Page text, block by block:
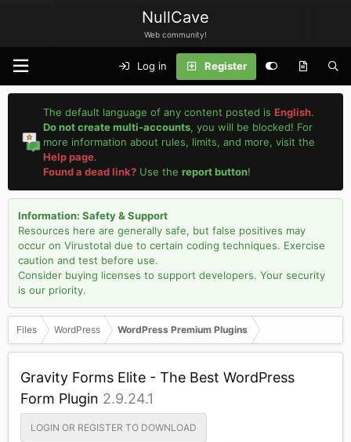
NullCave
Web community!
Log in Register
The default language of any content posted isEnglish.
Do not create multi-accounts, you will be blocked! For
more information about rules, limits, and more, visit the
Help page.
Found a dead link? Use thereport button!
Information: Safety & Support
Resources here are generally safe, but false positives may
occur on Virustotal due to certain coding techniques. Exercise
caution and test before use.
Consider buying licenses to support developers. Your security
is our priority.
Files WordPress WordPress Premium Plugins
Gravity Forms Elite - The Best WordPress
Form Plugin 2.9.24.1
LOGIN OR REGISTER TO DOWNLOAD